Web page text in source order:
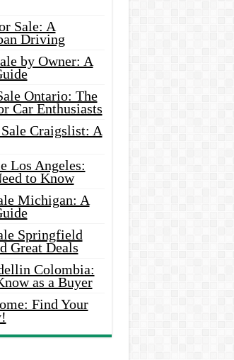
Sale: A
Driving
by Owner: A
Ontario: The
Car Enthusiasts
Craigslist: A
Los Angeles:
to Know
Michigan: A
Springfield
Great Deals
Colombia:
as a Buyer
Find Your